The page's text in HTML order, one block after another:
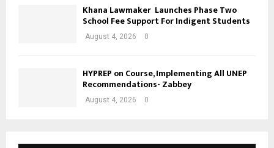
Khana Lawmaker Launches Phase Two
School Fee Support For Indigent Students
August 4, 2026 0
HYPREP on Course, Implementing All UNEP
Recommendations- Zabbey
August 4, 2026 0